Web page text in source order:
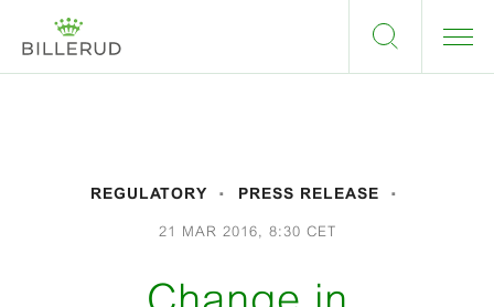
REGULATORY PRESS RELEASE
21 MAR 2016, 8:30 CET